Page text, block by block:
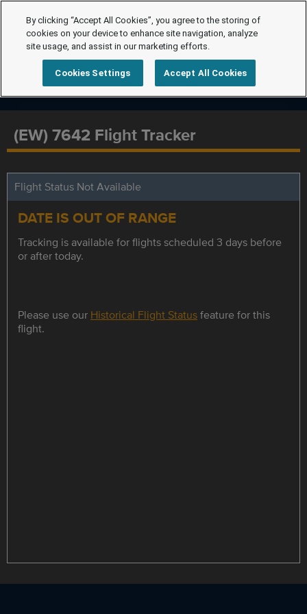
(EW) 7642 Flight Tracker
Flight Status Not Available
DATE IS OUT OF RANGE
Tracking is available for flights scheduled 3 days before
or after today.
Please use our Historical Flight Statusfeature for this
flight.
By clicking “Accept All Cookies”, you agree to the storing of
cookies on your device to enhance site navigation, analyze
site usage, and assist in our marketing efforts.
Cookies Settings Accept All Cookies